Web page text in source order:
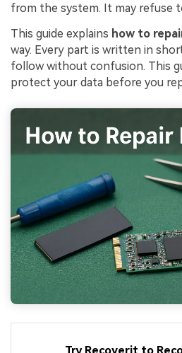
from the system. It may refuse
This guide explains how to
way. Every part is written in
follow without confusion. This
protect your data before you